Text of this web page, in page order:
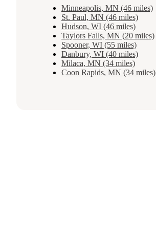
Minneapolis, MN (46 miles)
St. Paul, MN (46 miles)
Hudson, WI (46 miles)
Taylors Falls, MN (20 miles)
Spooner, WI (55 miles)
Danbury, WI (40 miles)
Milaca, MN (34 miles)
Coon Rapids, MN (34 miles)